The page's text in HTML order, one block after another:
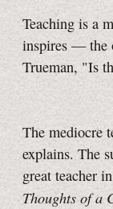
Teaching is a
inspires — the
Trueman, "Is
The mediocre
explains. The
great teacher
Thoughts of a